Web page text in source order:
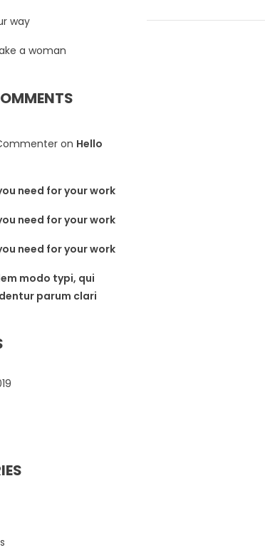
way
a woman
on Hello
need for your work
need for your work
need for your work
modo typi, qui
parum clari